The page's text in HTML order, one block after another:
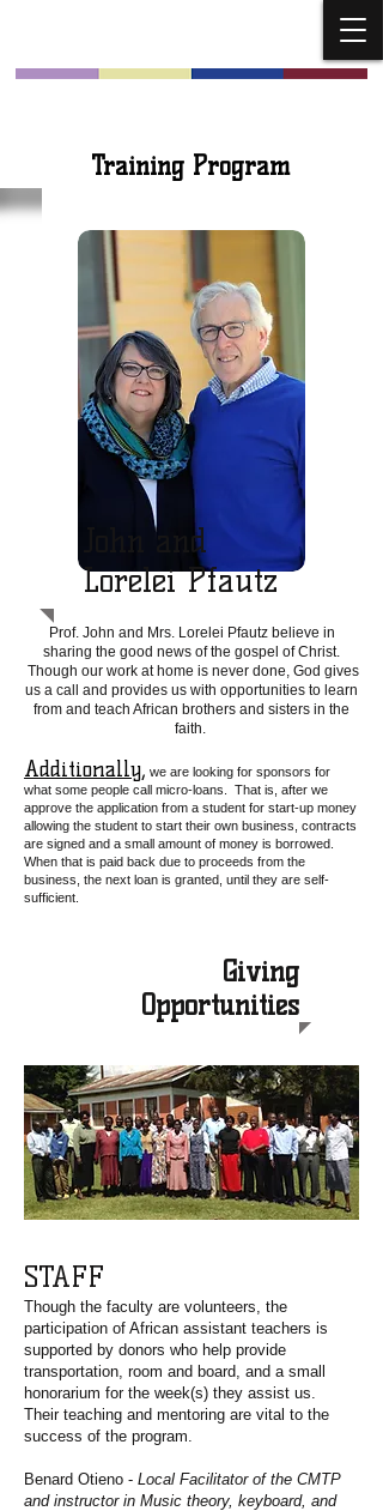
Training Program
John and
Lorelei Pfautz
Prof. John and Mrs. Lorelei Pfautz believe in
sharing the good news of the gospel of Christ.
Though our work at home is never done, God gives
us a call and provides us with opportunities to learn
from and teach African brothers and sisters in the
faith.
Additionally, we are looking for sponsors for
what some people call micro-loans. That is, after we
approve the application from a student for start-up money
allowing the student to start their own business, contracts
are signed and a small amount of money is borrowed.
When that is paid back due to proceeds from the
business, the next loan is granted, until they are self-
sufficient.
Giving
Opportunities
STAFF
Though the faculty are volunteers, the
participation of African assistant teachers is
supported by donors who help provide
transportation, room and board, and a small
honorarium for the week(s) they assist us.
Their teaching and mentoring are vital to the
success of the program.
Benard Otieno - Local Facilitator of the CMTP
and instructor in Music theory, keyboard, and